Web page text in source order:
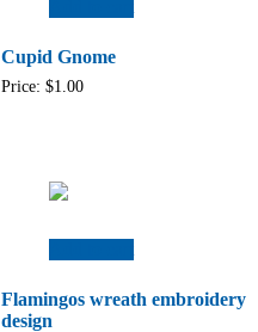
Cupid Gnome
Price: $1.00
Flamingos wreath embroidery
design